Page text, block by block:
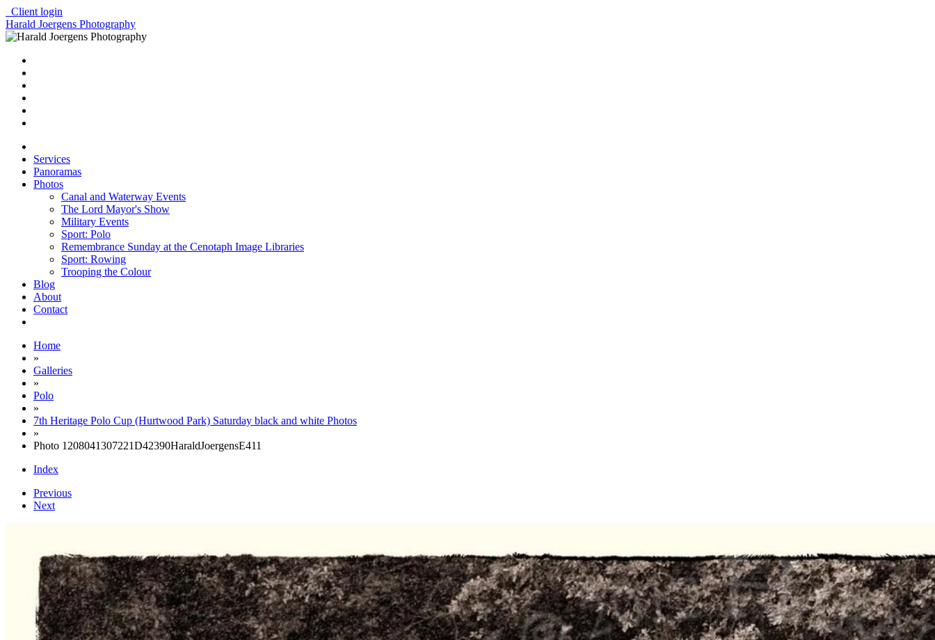
Client login
Harald Joergens Photography
Services
Panoramas
Photos
Canal and Waterway Events
The Lord Mayor's Show
Military Events
Sport: Polo
Remembrance Sunday at the Cenotaph Image Libraries
Sport: Rowing
Trooping the Colour
Blog
About
Contact
Home
»
Galleries
»
Polo
»
7th Heritage Polo Cup (Hurtwood Park) Saturday black and white Photos
»
Photo 1208041307221D42390HaraldJoergensE411
Index
Previous
Next